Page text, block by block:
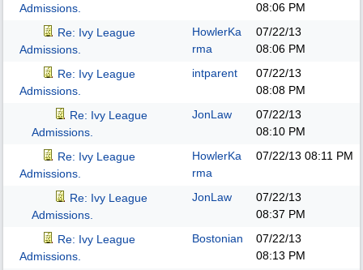
Admissions.
08:06 PM
Re: Ivy League
Admissions.
HowlerKa
rma
07/22/13
08:06 PM
Re: Ivy League
Admissions.
intparent
07/22/13
08:08 PM
Re: Ivy League
Admissions.
JonLaw
07/22/13
08:10 PM
Re: Ivy League
Admissions.
HowlerKa
rma
07/22/13 08:11 PM
Re: Ivy League
Admissions.
JonLaw
07/22/13
08:37 PM
Re: Ivy League
Admissions.
Bostonian
07/22/13
08:13 PM